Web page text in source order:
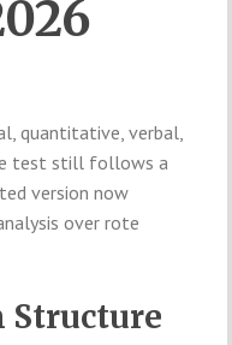
quantitative, verbal,
test still follows a
version now
over rote
Structure